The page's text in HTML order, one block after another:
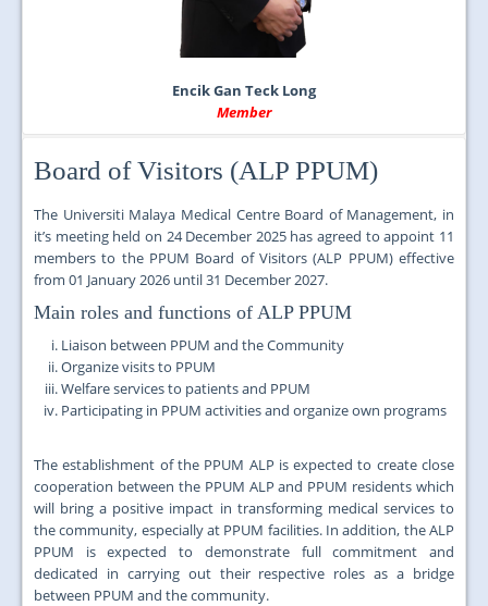
Encik Gan Teck Long
Member
Board of Visitors (ALP PPUM)
The Universiti Malaya Medical Centre Board of Management, in
it’s meeting held on 24 December 2025 has agreed to appoint 11
members to the PPUM Board of Visitors (ALP PPUM) effective
from 01 January 2026 until 31 December 2027.
Main roles and functions of ALP PPUM
Liaison between PPUM and the Community
Organize visits to PPUM
Welfare services to patients and PPUM
Participating in PPUM activities and organize own programs
The establishment of the PPUM ALP is expected to create close
cooperation between the PPUM ALP and PPUM residents which
will bring a positive impact in transforming medical services to
the community, especially at PPUM facilities. In addition, the ALP
PPUM is expected to demonstrate full commitment and
dedicated in carrying out their respective roles as a bridge
between PPUM and the community.